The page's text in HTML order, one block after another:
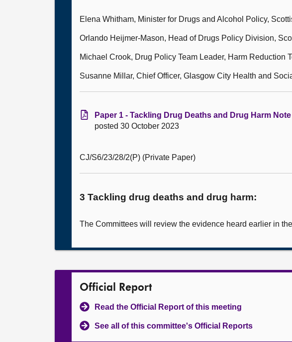
Elena Whitham, Minister for Drugs and Alcohol Policy,
Orlando Heijmer-Mason, Head of Drugs Policy Division,
Michael Crook, Drug Policy Team Leader, Harm Reduction
Susanne Millar, Chief Officer, Glasgow City Health and
Paper 1 - Tackling Drug Deaths and Drug Harm
posted 30 October 2023
CJ/S6/23/28/2(P) (Private Paper)
3 Tackling drug deaths and drug harm:
The Committees will review the evidence heard earlier in
Official Report
Read the Official Report of this meeting
See all of this committee's Official Reports